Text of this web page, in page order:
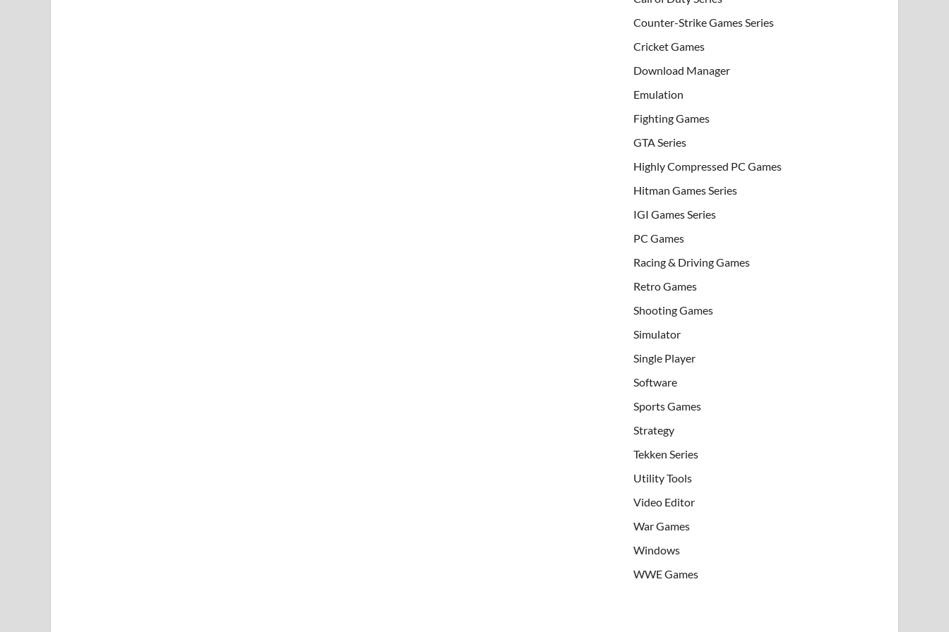
Counter-Strike Games Series
Cricket Games
Download Manager
Emulation
Fighting Games
GTA Series
Highly Compressed PC Games
Hitman Games Series
IGI Games Series
PC Games
Racing & Driving Games
Retro Games
Shooting Games
Simulator
Single Player
Software
Sports Games
Strategy
Tekken Series
Utility Tools
Video Editor
War Games
Windows
WWE Games